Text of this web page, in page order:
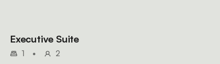
Executive Suite
1 •
2